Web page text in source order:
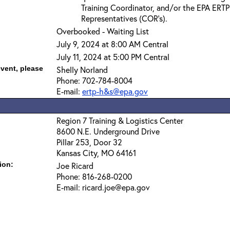
Training Coordinator, and/or the EPA
Representatives (COR’s).
Overbooked - Waiting List
July 9, 2024 at 8:00 AM Central
July 11, 2024 at 5:00 PM Central
please
Shelly Norland
Phone: 702-784-8004
E-mail: ertp-h&s@epa.gov
Region 7 Training & Logistics Center
8600 N.E. Underground Drive
Pillar 253, Door 32
Kansas City, MO 64161
Joe Ricard
Phone: 816-268-0200
E-mail: ricard.joe@epa.gov